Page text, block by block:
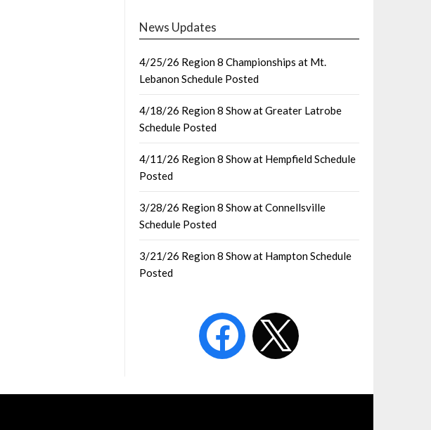
News Updates
4/25/26 Region 8 Championships at Mt.
Lebanon Schedule Posted
4/18/26 Region 8 Show at Greater Latrobe
Schedule Posted
4/11/26 Region 8 Show at Hempfield Schedule
Posted
3/28/26 Region 8 Show at Connellsville
Schedule Posted
3/21/26 Region 8 Show at Hampton Schedule
Posted